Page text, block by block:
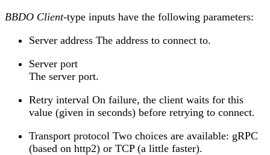
BBDO Client-type inputs have the following parameters:
Server address The address to connect to.
Server port
The server port.
Retry interval On failure, the client waits for this
value (given in seconds) before retrying to connect.
Transport protocol Two choices are available: gRPC
(based on http2) or TCP (a little faster).